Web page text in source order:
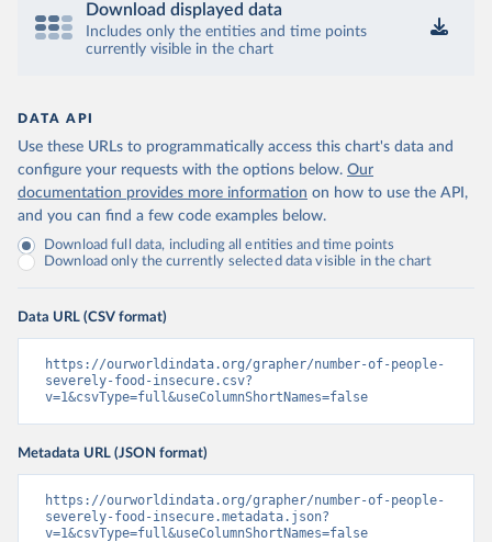
Download displayed data
Includes only the entities and time points
currently visible in the chart
DATA API
Use these URLs to programmatically access this chart's data and
configure your requests with the options below. Our
documentation provides more information on how to use the API,
and you can find a few code examples below.
Download full data, including all entities and time points
Download only the currently selected data visible in the chart
Data URL (CSV format)
https://ourworldindata.org/grapher/number-of-people-
severely-food-insecure.csv?
v=1&csvType=full&useColumnShortNames=false
Metadata URL (JSON format)
https://ourworldindata.org/grapher/number-of-people-
severely-food-insecure.metadata.json?
v=1&csvType=full&useColumnShortNames=false